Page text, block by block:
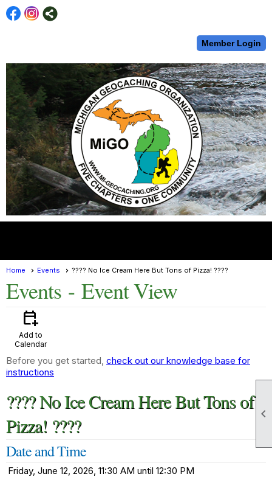

Member Login
Home Events ???? No Ice Cream Here But Tons of Pizza! ????
Events - Event View
calendar_add_on
Add to
Calendar
Before you get started, check out our knowledge base for
instructions
???? No Ice Cream Here But Tons of
Pizza! ????
Date and Time
Friday, June 12, 2026, 11:30 AM until 12:30 PM